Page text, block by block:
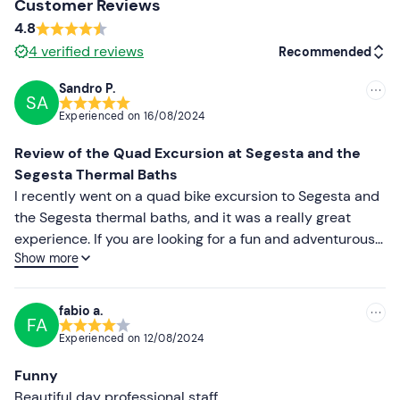
Don't forget to bring
B licence (driver)
Towel
Swimming costume
Change of clothes
Changing shoes
Customer Reviews
4.8
4verified reviews Recommended
Higher ratings
Lower ratings
SA
Sandro P.
Experienced on 16/08/2024
Review of the Quad Excursion at Segesta and the
Segesta Thermal Baths
I recently went on a quad bike excursion to Segesta and
the Segesta thermal baths, and it was a really great
experience. If you are looking for a fun and adventurous
way to explore this beautiful area, I highly recommend it.
welcoming us, they took us on a test ride to teach us
how to use the quads safely and explain how to behave
during the ride. This immediately made us feel
comfortable and ready for the adventure. The route was
varied and allowed us to discover hidden corners and
Show more
FA
fabio a.
Experienced on 12/08/2024
Funny